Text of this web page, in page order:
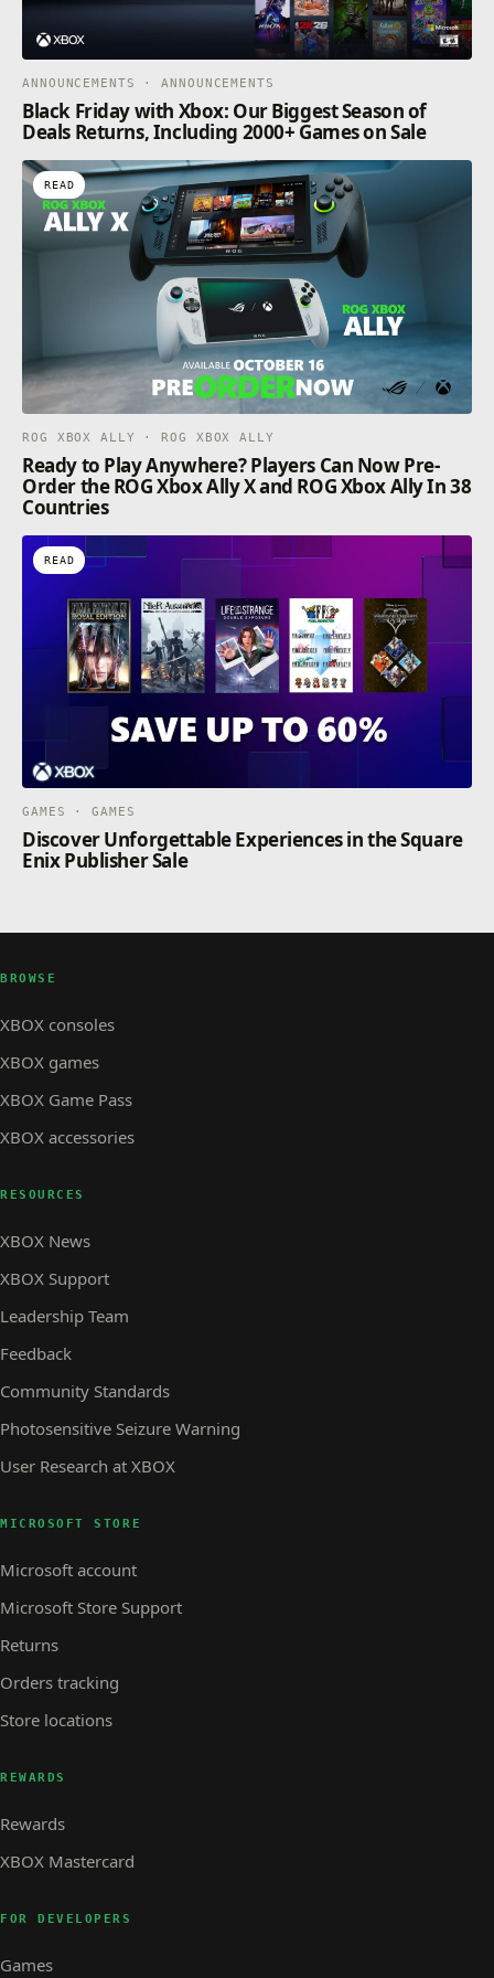
ANNOUNCEMENTS · ANNOUNCEMENTS
Black Friday with Xbox: Our Biggest Season of
Deals Returns, Including 2000+ Games on Sale
READ
ROG XBOX ALLY · ROG XBOX ALLY
Ready to Play Anywhere? Players Can Now Pre-
Order the ROG Xbox Ally X and ROG Xbox Ally In 38
Countries
READ
GAMES · GAMES
Discover Unforgettable Experiences in the Square
Enix Publisher Sale
BROWSE
XBOX consoles
XBOX games
XBOX Game Pass
XBOX accessories
RESOURCES
XBOX News
XBOX Support
Leadership Team
Feedback
Community Standards
Photosensitive Seizure Warning
User Research at XBOX
MICROSOFT STORE
Microsoft account
Microsoft Store Support
Returns
Orders tracking
Store locations
REWARDS
Rewards
XBOX Mastercard
FOR DEVELOPERS
Games